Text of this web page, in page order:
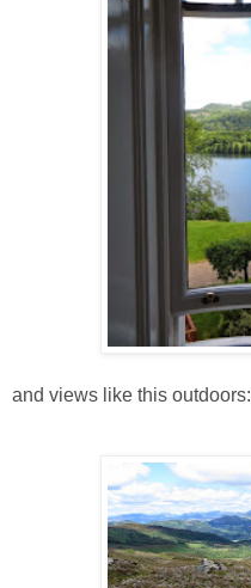
and views like this outdoors: